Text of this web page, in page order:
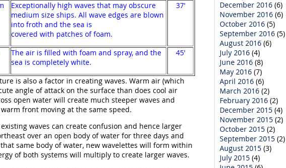
December 2016 (6)
November 2016 (6)
October 2016 (5)
September 2016 (5)
August 2016 (6)
July 2016 (4)
June 2016 (8)
May 2016 (7)
April 2016 (6)
March 2016 (2)
February 2016 (2)
December 2015 (4)
November 2015 (2)
October 2015 (2)
September 2015 (2)
August 2015 (3)
July 2015 (4)
Exceptionally high waves that may obscure
medium size ships. All wave edges are blown
into froth and the sea is
covered with patches of foam.
37'
The air is filled with foam and spray, and the
sea is completely white.
45'
is also a factor in creating waves. Warm air (which
angle of attack on the surface than does cool air
open water will create much steeper waves and
front moving at the same speed.
waves can create confusion and hence larger
over an open body of water for three days and
same body of water, new wavelettes will form within
of both systems will multiply to create larger waves.